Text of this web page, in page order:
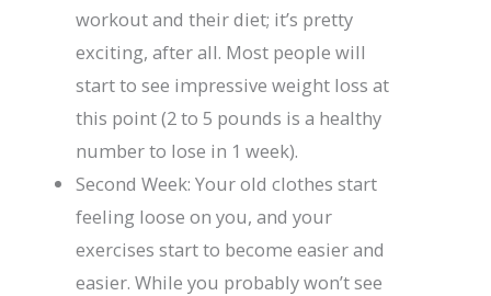
workout and their diet; it’s pretty
exciting, after all. Most people will
start to see impressive weight loss at
this point (2 to 5 pounds is a healthy
number to lose in 1 week).
Second Week: Your old clothes start
feeling loose on you, and your
exercises start to become easier and
easier. While you probably won’t see